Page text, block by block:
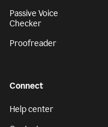
Passive Voice
Checker
Proofreader
Connect
Help center